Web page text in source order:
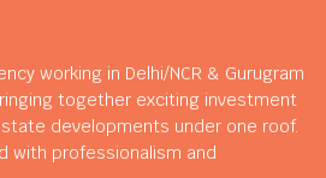
working in Delhi/NCR & Gurugram
together exciting investment
developments under one roof.
with professionalism and